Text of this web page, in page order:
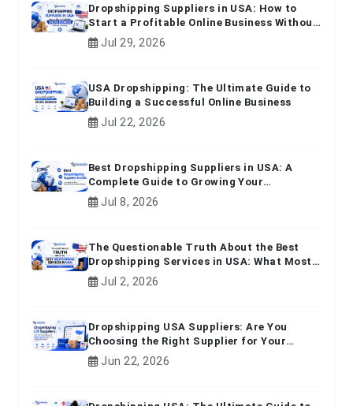
Dropshipping Suppliers in USA: How to
Start a Profitable Online Business Without
Inventory
Jul 29, 2026
USA Dropshipping: The Ultimate Guide to
Building a Successful Online Business
Jul 22, 2026
Best Dropshipping Suppliers in USA: A
Complete Guide to Growing Your
Ecommerce Business
Jul 8, 2026
The Questionable Truth About the Best
Dropshipping Services in USA: What Most
Beginners Don't Know
Jul 2, 2026
Dropshipping USA Suppliers: Are You
Choosing the Right Supplier for Your
Online Business?
Jun 22, 2026